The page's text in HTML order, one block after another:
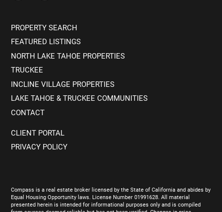
PROPERTY SEARCH
FEATURED LISTINGS
NORTH LAKE TAHOE PROPERTIES
TRUCKEE
INCLINE VILLAGE PROPERTIES
LAKE TAHOE & TRUCKEE COMMUNITIES
CONTACT
CLIENT PORTAL
PRIVACY POLICY
Compass is a real estate broker licensed by the State of California and abides by
Equal Housing Opportunity laws. License Number 01991628. All material
presented herein is intended for informational purposes only and is compiled